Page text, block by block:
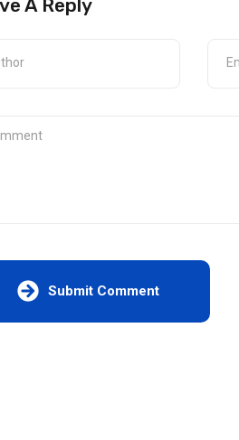
A Reply
Submit Comment